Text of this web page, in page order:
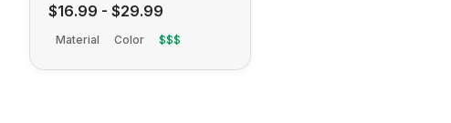
$16.99 - $29.99
Material Color $$$